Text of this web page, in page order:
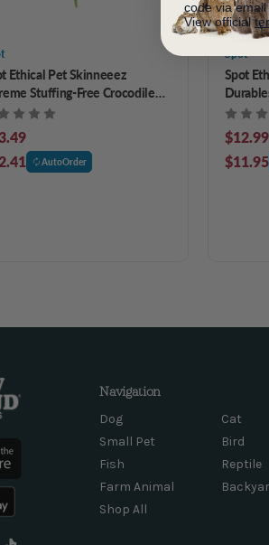
Ethical Pet Skinneeez
Stuffing-Free Crocodile
Dog Toy 25 in
AutoOrder
Spot
Spot
$12.99
$11.95
Navigation
Dog
Cat
Small Pet
Bird
Fish
Reptile
Farm Animal
Shop All
code via
View official